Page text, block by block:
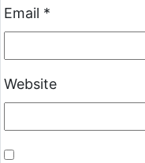
Email *
Website